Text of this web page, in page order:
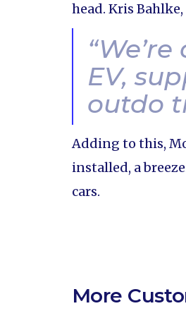
head. Kris
“
EV,
outdo
Adding to this,
installed, a
cars.
More